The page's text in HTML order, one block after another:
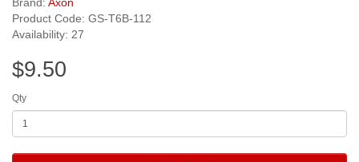
Brand: Axon
Product Code: GS-T6B-112
Availability: 27
$9.50
Qty